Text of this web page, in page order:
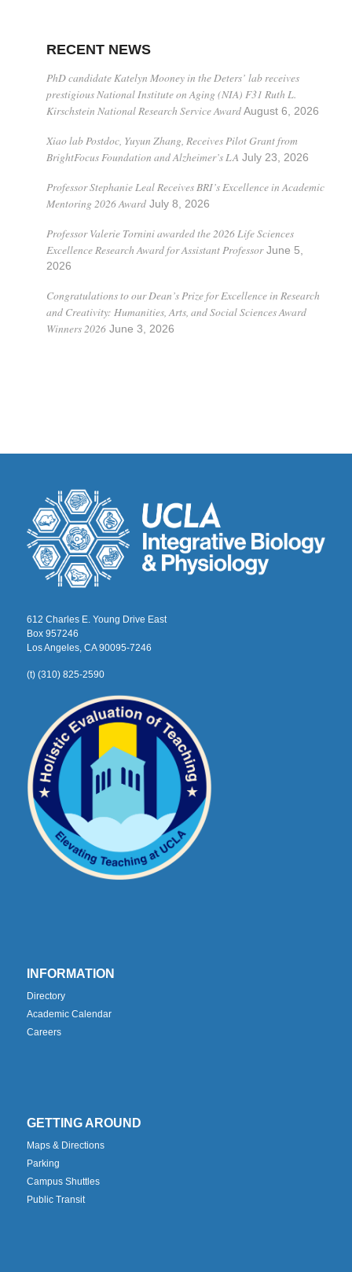
RECENT NEWS
PhD candidate Katelyn Mooney in the Deters’ lab receives
prestigious National Institute on Aging (NIA) F31 Ruth L.
Kirschstein National Research Service Award August 6, 2026
Xiao lab Postdoc, Yuyun Zhang, Receives Pilot Grant from
BrightFocus Foundation and Alzheimer’s LA July 23, 2026
Professor Stephanie Leal Receives BRI’s Excellence in Academic
Mentoring 2026 Award July 8, 2026
Professor Valerie Tornini awarded the 2026 Life Sciences
Excellence Research Award for Assistant Professor June 5,
2026
Congratulations to our Dean’s Prize for Excellence in Research
and Creativity: Humanities, Arts, and Social Sciences Award
Winners 2026 June 3, 2026
612 Charles E. Young Drive East
Box 957246
Los Angeles, CA 90095-7246
(t) (310) 825-2590
INFORMATION
Directory
Academic Calendar
Careers
GETTING AROUND
Maps & Directions
Parking
Campus Shuttles
Public Transit